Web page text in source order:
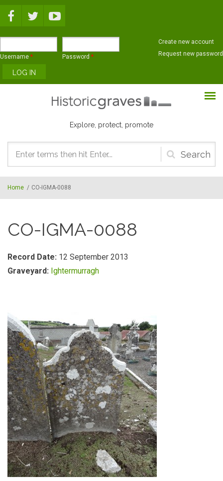
Username * Password *
Create new account
Request new password
Explore, protect, promote
Search
form
Home / CO-IGMA-0088
CO-IGMA-0088
Record Date: 12 September 2013
Graveyard: Ightermurragh